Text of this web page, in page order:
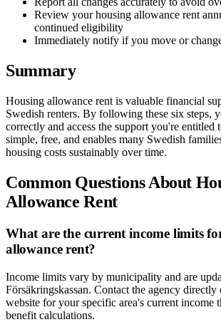
Review your housing allowance rent
continued eligibility
Immediately notify if you move or
Summary
Housing allowance rent is valuable financial
Swedish renters. By following these six steps,
correctly and access the support you're entitled
simple, free, and enables many Swedish
housing costs sustainably over time.
Common Questions About
Allowance Rent
What are the current income limits
allowance rent?
Income limits vary by municipality and are
Försäkringskassan. Contact the agency directly
website for your specific area's current income
benefit calculations.